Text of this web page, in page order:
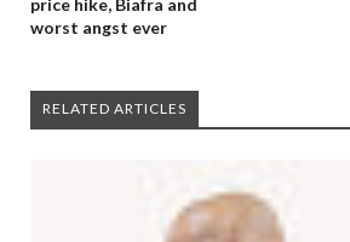
price hike, Biafra and
worst angst ever
RELATED ARTICLES